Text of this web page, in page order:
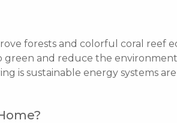
forests and colorful coral reef
green and reduce the
is sustainable energy systems